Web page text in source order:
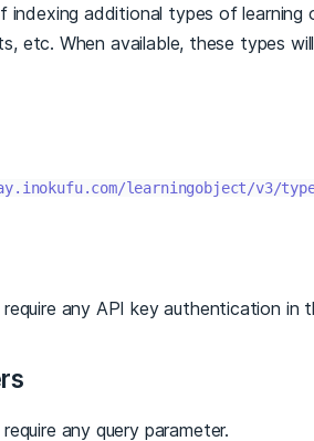
indexing additional types of learning
etc. When available, these types
learningobject/v3/
any API key authentication in
any query parameter.